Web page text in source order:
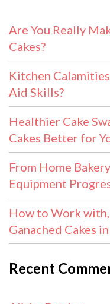
Are You Really
Cakes?
Kitchen
Aid Skills?
Healthier Cake
Cakes Better for
From Home
Equipment
How to Work
Ganached Cakes
Recent